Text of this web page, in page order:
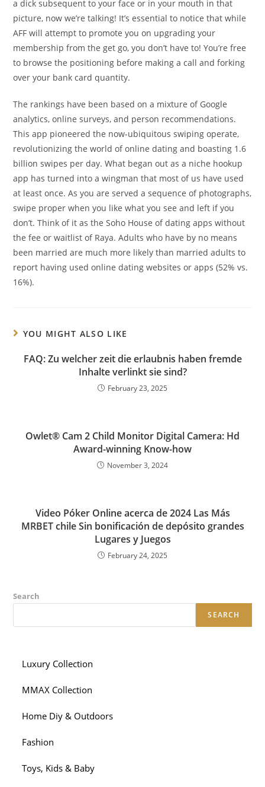
a dick subsequent to your face or in your mouth in that
picture, now we’re talking! It’s essential to notice that while
AFF will attempt to promote you on upgrading your
membership from the get go, you don’t have to! You’re free
to browse the positioning before making a call and forking
over your bank card quantity.
The rankings have been based on a mixture of Google
analytics, online surveys, and person recommendations.
This app pioneered the now-ubiquitous swiping operate,
revolutionizing the world of online dating and boasting 1.6
billion swipes per day. What began out as a niche hookup
app has turned into a wingman that most of us have used
at least once. As you are served a sequence of photographs,
swipe proper when you like what you see and left if you
don’t. Think of it as the Soho House of dating apps without
the fee or waitlist of Raya. Adults who have by no means
been married are much more likely than married adults to
report having used online dating websites or apps (52% vs.
16%).
YOU MIGHT ALSO LIKE
FAQ: Zu welcher zeit die erlaubnis haben fremde
Inhalte verlinkt sie sind?
February 23, 2025
Owlet® Cam 2 Child Monitor Digital Camera: Hd
Award-winning Know-how
November 3, 2024
Video Póker Online acerca de 2024 Las Más
MRBET chile Sin bonificación de depósito grandes
Lugares y Juegos
February 24, 2025
Search
SEARCH
Luxury Collection
MMAX Collection
Home Diy & Outdoors
Fashion
Toys, Kids & Baby